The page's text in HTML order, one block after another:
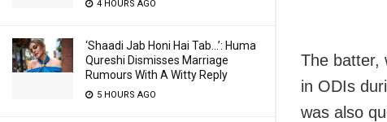
4 HOURS AGO
‘Shaadi Jab Honi Hai Tab…’: Huma
Qureshi Dismisses Marriage
Rumours With A Witty Reply
5 HOURS AGO
The batter,
in ODIs
was also